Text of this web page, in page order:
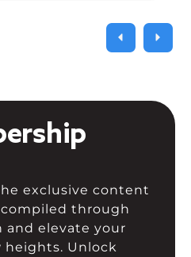
exclusive content
through
and elevate your
heights. Unlock